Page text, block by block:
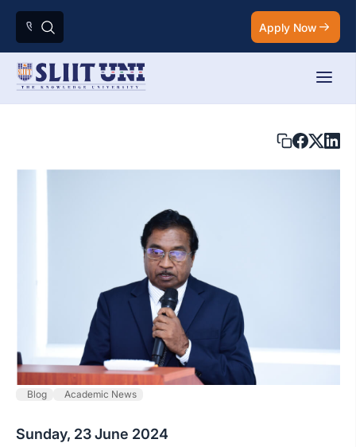
Apply Now
Blog Academic News
Sunday, 23 June 2024